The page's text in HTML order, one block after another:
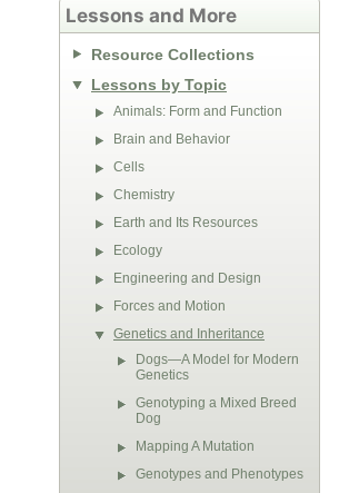
Lessons and More
Resource Collections
Lessons by Topic
Animals: Form and Function
Brain and Behavior
Cells
Chemistry
Earth and Its Resources
Ecology
Engineering and Design
Forces and Motion
Genetics and Inheritance
Dogs—A Model for Modern
Genetics
Genotyping a Mixed Breed
Dog
Mapping A Mutation
Genotypes and Phenotypes